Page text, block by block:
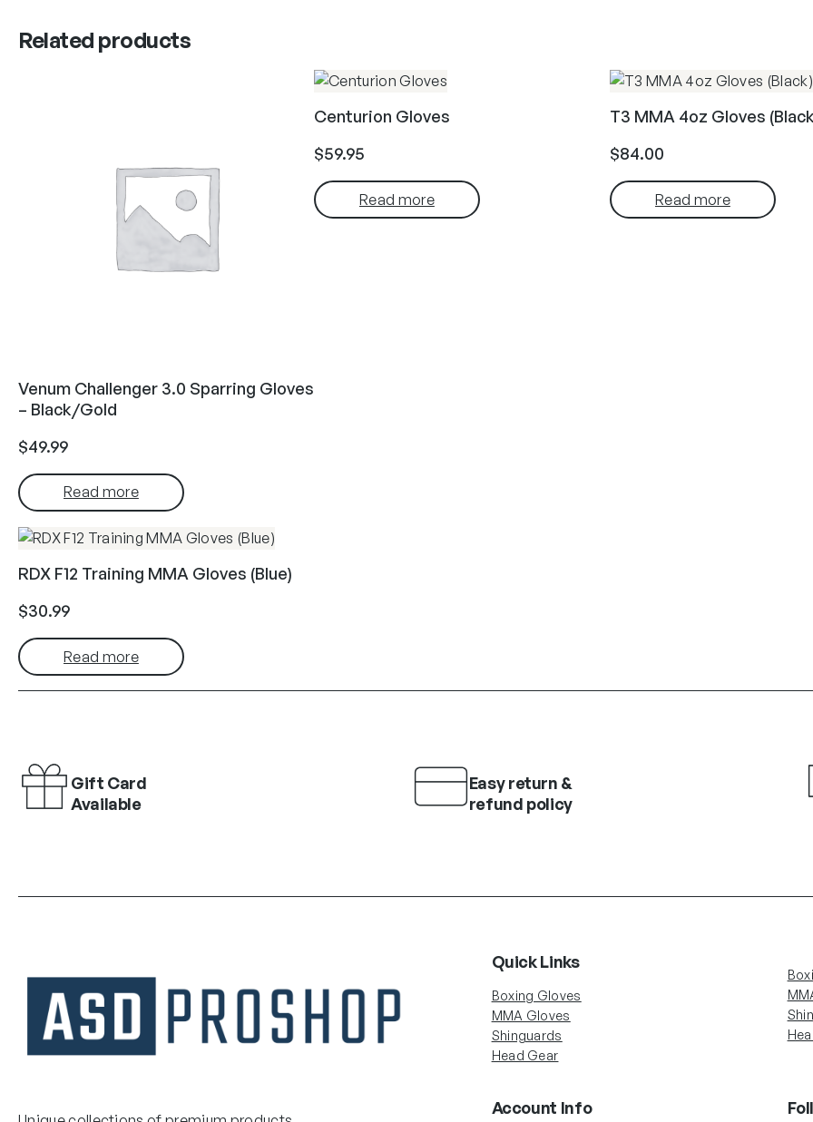
Related products
Venum Challenger 3.0 Sparring Gloves
– Black/Gold
$49.99
Read more
Centurion Gloves
$59.95
Read more
T3 MMA 4oz Gloves
$84.00
Read more
RDX F12 Training MMA Gloves (Blue)
$30.99
Read more
Gift Card
Available
Easy return &
refund policy
Quick Links
Boxing Gloves
MMA Gloves
Shinguards
Head Gear
Account Info